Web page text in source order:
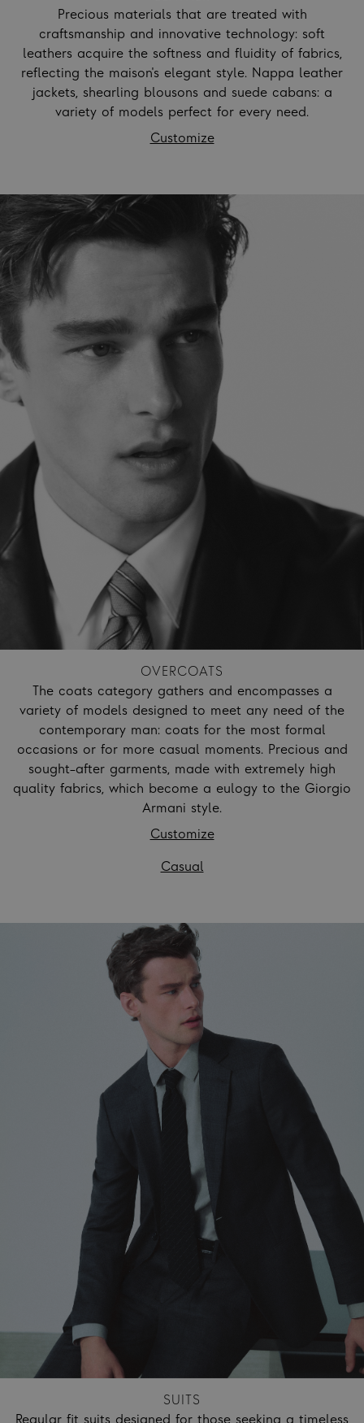
Precious materials that are treated with
craftsmanship and innovative technology: soft
leathers acquire the softness and fluidity of fabrics,
reflecting the maison's elegant style. Nappa leather
jackets, shearling blousons and suede cabans: a
variety of models perfect for every need.
Customize
OVERCOATS
The coats category gathers and encompasses a
variety of models designed to meet any need of the
contemporary man: coats for the most formal
occasions or for more casual moments. Precious and
sought-after garments, made with extremely high
quality fabrics, which become a eulogy to the Giorgio
Armani style.
Customize
Casual
SUITS